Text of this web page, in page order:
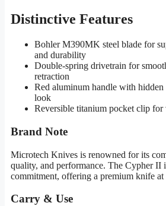
Distinctive Features
Bohler M390MK steel blade for
and durability
Double-spring drivetrain for
retraction
Red aluminum handle with hidden
look
Reversible titanium pocket clip for
Brand Note
Microtech Knives is renowned for its
quality, and performance. The Cypher II
commitment, offering a premium knife at
Carry & Use